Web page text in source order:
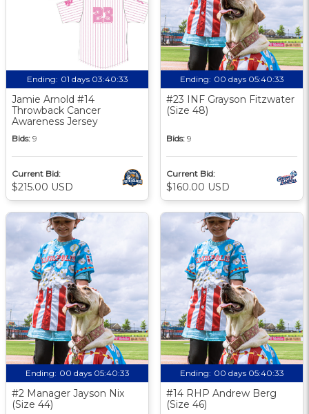
Ending: 01 days 03:40:33
Jamie Arnold #14
Throwback Cancer
Awareness Jersey
Bids: 9
Current Bid:
$215.00 USD
Ending: 00 days 05:40:33
#23 INF Grayson Fitzwater
(Size 48)
Bids: 9
Current Bid:
$160.00 USD
Ending: 00 days 05:40:33
#2 Manager Jayson Nix
(Size 44)
Ending: 00 days 05:40:33
#14 RHP Andrew Berg
(Size 46)